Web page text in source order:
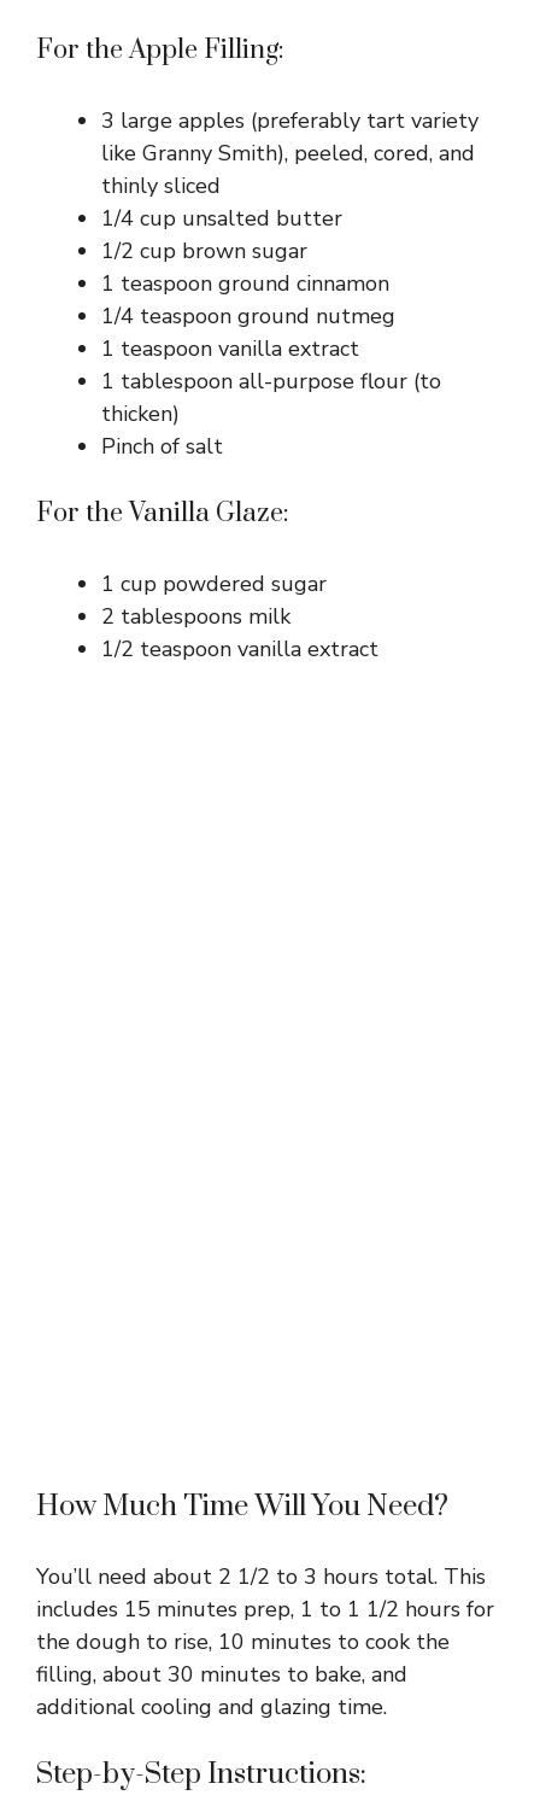
For the Apple Filling:
3 large apples (preferably tart variety
like Granny Smith), peeled, cored, and
thinly sliced
1/4 cup unsalted butter
1/2 cup brown sugar
1 teaspoon ground cinnamon
1/4 teaspoon ground nutmeg
1 teaspoon vanilla extract
1 tablespoon all-purpose flour (to
thicken)
Pinch of salt
For the Vanilla Glaze:
1 cup powdered sugar
2 tablespoons milk
1/2 teaspoon vanilla extract
How Much Time Will You Need?
You’ll need about 2 1/2 to 3 hours total. This
includes 15 minutes prep, 1 to 1 1/2 hours for
the dough to rise, 10 minutes to cook the
filling, about 30 minutes to bake, and
additional cooling and glazing time.
Step-by-Step Instructions: